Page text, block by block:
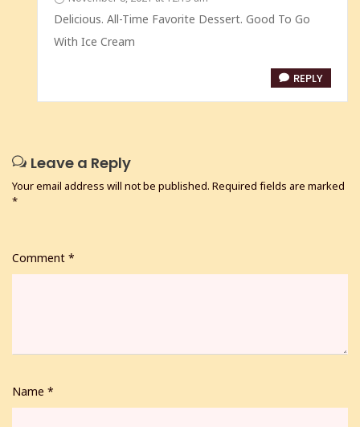
Delicious. All-Time Favorite Dessert. Good To Go
With Ice Cream
REPLY
Leave a Reply
Your email address will not be published. Required fields are marked
*
Comment *
Name *